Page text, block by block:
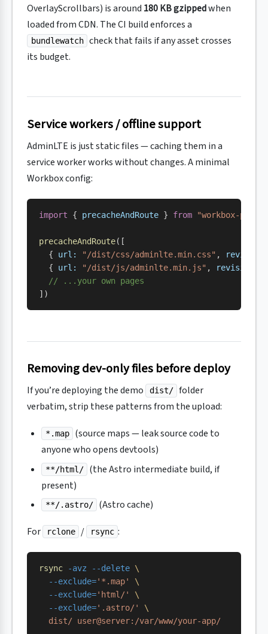
OverlayScrollbars) is around 180 KB gzippedwhen
loaded from CDN. The CI build enforces a
bundlewatch check that fails if any asset crosses
its budget.
Service workers / offline support
AdminLTE is just static files — caching them in a
service worker works without changes. A minimal
Workbox config:
import { precacheAndRoute } from "workbox-
precacheAndRoute([
  {
url: "/dist/css/adminlte.min.css" ,
revision:
  {
url: "/dist/js/adminlte.min.js" , revision:
  // ...your own pages
])
Removing dev-only files before deploy
If you’re deploying the demo dist/ folder
verbatim, strip these patterns from the upload:
*.map
(source maps — leak source code to
anyone who opens devtools)
**/html/
(the Astro intermediate build, if
present)
**/.astro/ (Astro cache)
For rclone / rsync :
rsync -avz --delete \
  --exclude=
'*.map'
\
  --exclude=
'html/'
\
  --exclude=
'.astro/'
\
  dist/
user@server:/var/www/your-app/